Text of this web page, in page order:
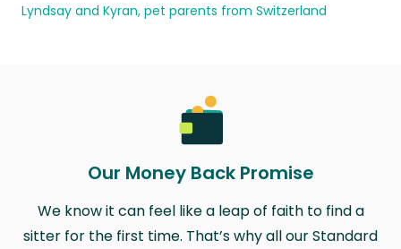
Lyndsay and Kyran, pet parents from Switzerland
Our Money Back Promise
We know it can feel like a leap of faith to find a
sitter for the first time. That’s why all our Standard